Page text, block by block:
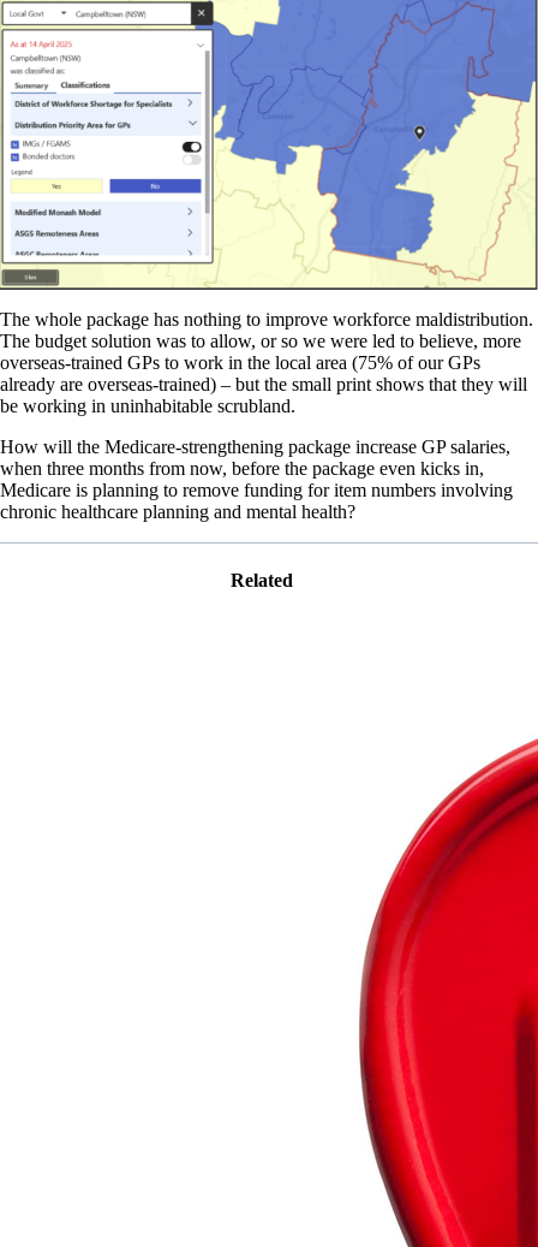
The whole package has nothing to improve workforce maldistribution.
The budget solution was to allow, or so we were led to believe, more
overseas-trained GPs to work in the local area (75% of our GPs
already are overseas-trained) – but the small print shows that they will
be working in uninhabitable scrubland.
How will the Medicare-strengthening package increase GP salaries,
when three months from now, before the package even kicks in,
Medicare is planning to remove funding for item numbers involving
chronic healthcare planning and mental health?
Related